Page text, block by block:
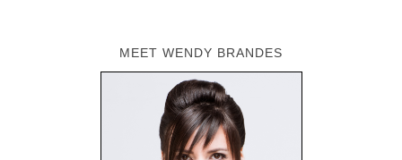
MEET WENDY BRANDES